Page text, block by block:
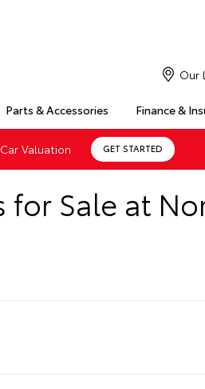
Parts & Accessories Finance &
Our
Valuation GET STARTED
for Sale at